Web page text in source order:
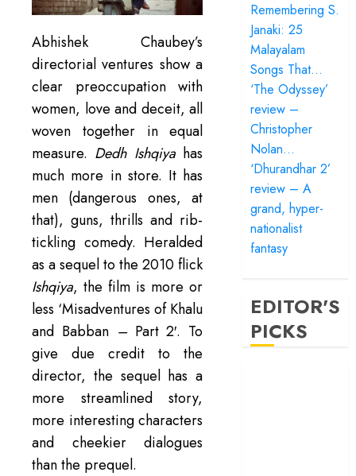
Abhishek Chaubey’s
directorial ventures show a
clear preoccupation with
women, love and deceit, all
woven together in equal
measure. Dedh Ishqiyahas
much more in store. It has
men (dangerous ones, at
that), guns, thrills and rib-
tickling comedy. Heralded
as a sequel to the 2010 flick
Ishqiya, the film is more or
less ‘Misadventures of Khalu
and Babban– Part 2′. To
give due credit to the
director, the sequel has a
more streamlined story,
more interesting characters
and cheekier dialogues
than the prequel.
Remembering S.
Janaki: 25
Malayalam
Songs That…
‘The Odyssey’
review –
Christopher
Nolan…
‘Dhurandhar 2’
review – A
grand, hyper-
nationalist
fantasy
EDITOR'S
PICKS